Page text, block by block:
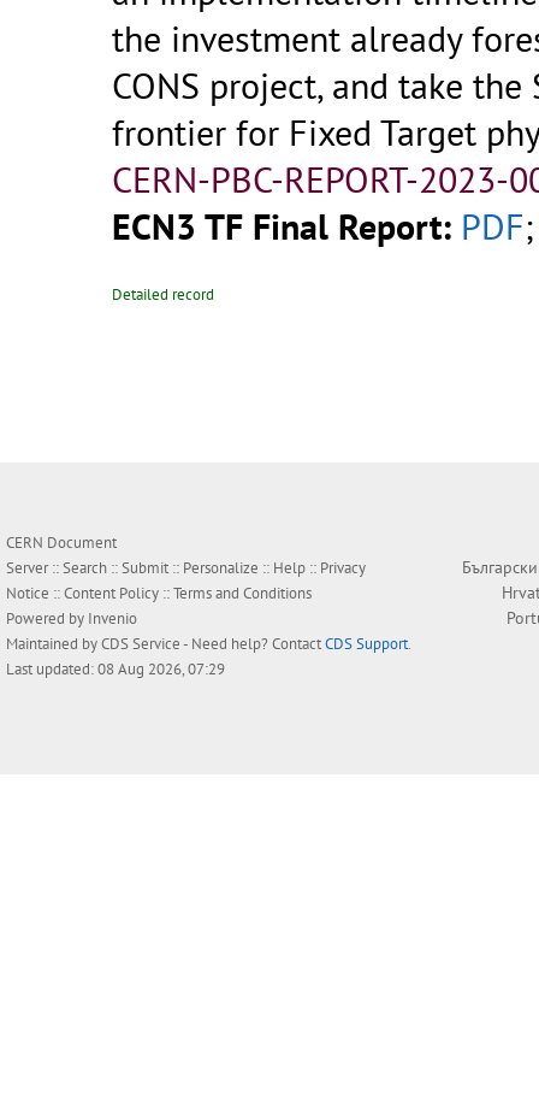
the investment already
CONS project, and take
frontier for Fixed Target
CERN-PBC-REPORT-2023-
ECN3 TF Final Report: PDF;
Detailed record
CERN Document
Server ::Search ::Submit :: Personalize :: Help :: Privacy
Notice ::Content Policy ::Terms and Conditions
Powered by Invenio
Maintained byCDS Service- Need help? ContactCDS Support.
Last updated: 08 Aug 2026, 07:29
Български